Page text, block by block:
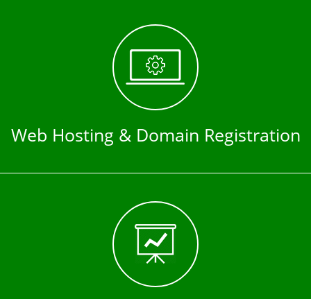
Web Hosting & Domain Registration